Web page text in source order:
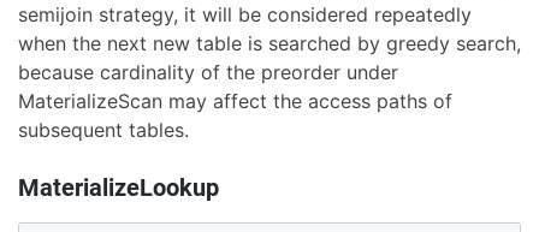
semijoin strategy, it will be considered repeatedly
when the next new table is searched by greedy search,
because cardinality of the preorder under
MaterializeScan may affect the access paths of
subsequent tables.
MaterializeLookup